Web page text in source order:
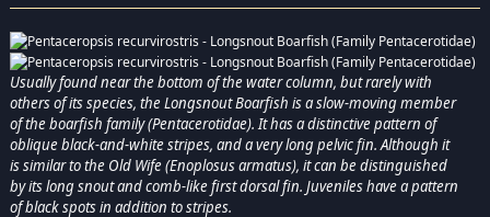
Usually found near the bottom of the water column, but rarely with
others of its species, the Longsnout Boarfish is a slow-moving member
of the boarfish family (Pentacerotidae). It has a distinctive pattern of
oblique black-and-white stripes, and a very long pelvic fin. Although it
is similar to the Old Wife (Enoplosus armatus), it can be distinguished
by its long snout and comb-like first dorsal fin. Juveniles have a pattern
of black spots in addition to stripes.